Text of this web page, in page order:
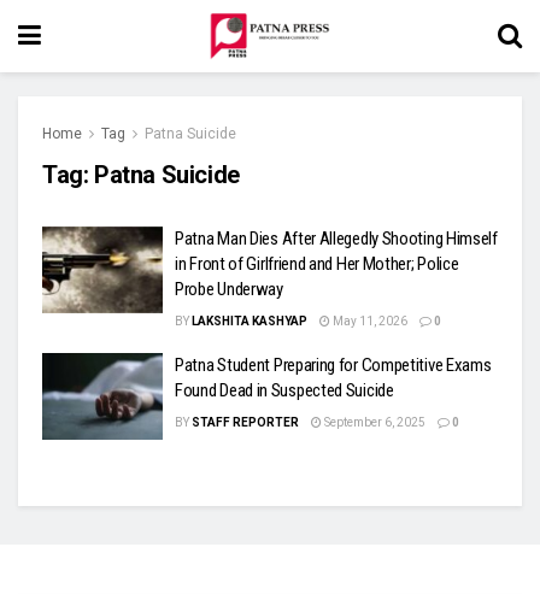
Home Tag Patna Suicide
Tag: Patna Suicide
Patna Man Dies After Allegedly Shooting Himself
in Front of Girlfriend and Her Mother; Police
Probe Underway
BY LAKSHITA KASHYAP May 11, 2026 0
Patna Student Preparing for Competitive Exams
Found Dead in Suspected Suicide
BY STAFF REPORTER September 6, 2025 0